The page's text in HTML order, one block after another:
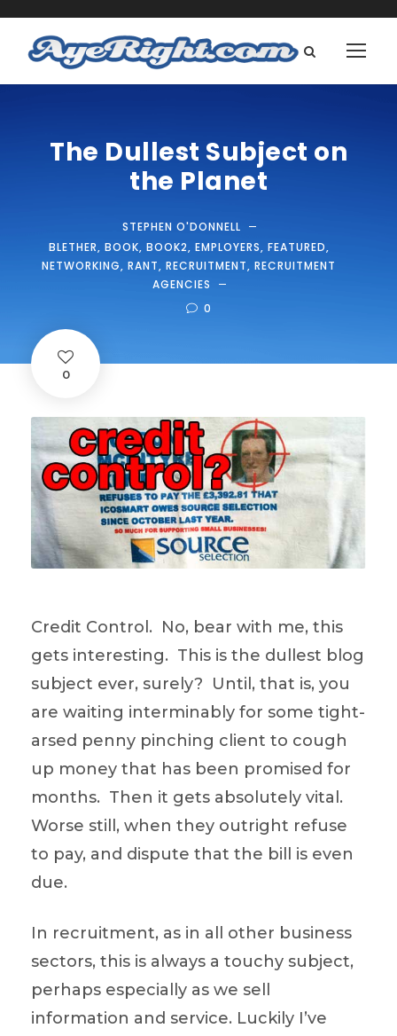
The Dullest Subject on
the Planet
STEPHEN O'DONNELL
BLETHER, BOOK, BOOK2, EMPLOYERS, FEATURED,
NETWORKING, RANT, RECRUITMENT, RECRUITMENT
AGENCIES
0
0
Credit Control. No, bear with me, this
gets interesting. This is the dullest blog
subject ever, surely? Until, that is, you
are waiting interminably for some tight-
arsed penny pinching client to cough
up money that has been promised for
months. Then it gets absolutely vital.
Worse still, when they outright refuse
to pay, and dispute that the bill is even
due.
In recruitment, as in all other business
sectors, this is always a touchy subject,
perhaps especially as we sell
information and service. Luckily I’ve